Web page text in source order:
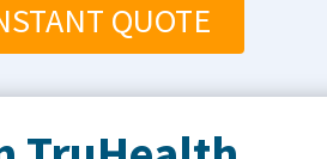
QUOTE